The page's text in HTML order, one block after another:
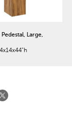
Large,